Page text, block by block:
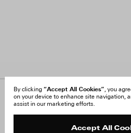
By clicking “Accept All Cookies”, you
on your device to enhance site navigation,
assist in our marketing efforts.
Accept All
About Us
FAQ
Site